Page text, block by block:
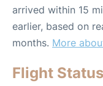
arrived within 15
earlier, based on
months. More
Flight Status